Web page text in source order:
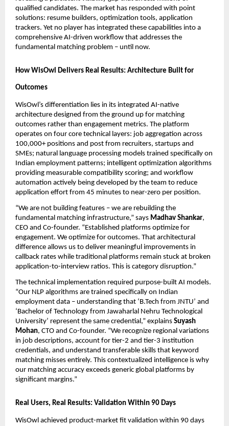
qualified candidates. The market has responded with point
solutions: resume builders, optimization tools, application
trackers. Yet no player has integrated these capabilities into a
comprehensive AI-driven workflow that addresses the
fundamental matching problem – until now.
How WisOwl Delivers Real Results: Architecture Built for
Outcomes
WisOwl’s differentiation lies in its integrated AI-native
architecture designed from the ground up for matching
outcomes rather than engagement metrics. The platform
operates on four core technical layers: job aggregation across
100,000+ positions and post from recruiters, startups and
SMEs; natural language processing models trained specifically on
Indian employment patterns; intelligent optimization algorithms
providing measurable compatibility scoring; and workflow
automation actively being developed by the team to reduce
application effort from 45 minutes to near-zero per position.
“We are not building features – we are rebuilding the
fundamental matching infrastructure,” says Madhav Shankar,
CEO and Co-founder. “Established platforms optimize for
engagement. We optimize for outcomes. That architectural
difference allows us to deliver meaningful improvements in
callback rates while traditional platforms remain stuck at broken
application-to-interview ratios. This is category disruption.”
The technical implementation required purpose-built AI models.
“Our NLP algorithms are trained specifically on Indian
employment data – understanding that ‘B.Tech from JNTU’ and
‘Bachelor of Technology from Jawaharlal Nehru Technological
University’ represent the same credential,” explains Suyash
Mohan, CTO and Co-founder. “We recognize regional variations
in job descriptions, account for tier-2 and tier-3 institution
credentials, and understand transferable skills that keyword
matching misses entirely. This contextualized intelligence is why
our matching accuracy exceeds generic global platforms by
significant margins.”
Real Users, Real Results: Validation Within 90 Days
WisOwl achieved product-market fit validation within 90 days